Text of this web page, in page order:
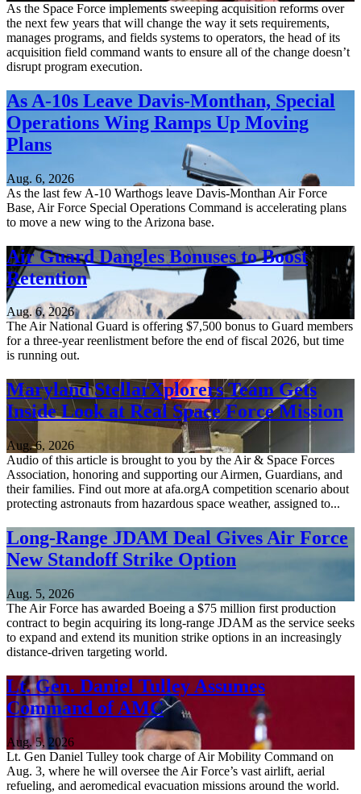
As the Space Force implements sweeping acquisition reforms over
the next few years that will change the way it sets requirements,
manages programs, and fields systems to operators, the head of its
acquisition field command wants to ensure all of the change doesn’t
disrupt program execution.
As A-10s Leave Davis-Monthan, Special
Operations Wing Ramps Up Moving
Plans
Aug. 6, 2026
As the last few A-10 Warthogs leave Davis-Monthan Air Force
Base, Air Force Special Operations Command is accelerating plans
to move a new wing to the Arizona base.
Air Guard Dangles Bonuses to Boost
Retention
Aug. 6, 2026
The Air National Guard is offering $7,500 bonus to Guard members
for a three-year reenlistment before the end of fiscal 2026, but time
is running out.
Maryland StellarXplorers Team Gets
Inside Look at Real Space Force Mission
Aug. 6, 2026
Audio of this article is brought to you by the Air & Space Forces
Association, honoring and supporting our Airmen, Guardians, and
their families. Find out more at afa.orgA competition scenario about
protecting astronauts from hazardous space weather, assigned to...
Long-Range JDAM Deal Gives Air Force
New Standoff Strike Option
Aug. 5, 2026
The Air Force has awarded Boeing a $75 million first production
contract to begin acquiring its long-range JDAM as the service seeks
to expand and extend its munition strike options in an increasingly
distance-driven targeting world.
Lt. Gen. Daniel Tulley Assumes
Command of AMC
Aug. 5, 2026
Lt. Gen Daniel Tulley took charge of Air Mobility Command on
Aug. 3, where he will oversee the Air Force’s vast airlift, aerial
refueling, and aeromedical evacuation missions around the world.